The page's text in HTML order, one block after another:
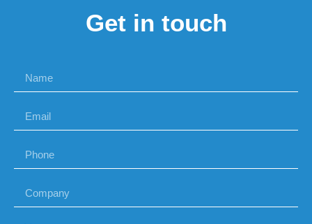
Get in touch